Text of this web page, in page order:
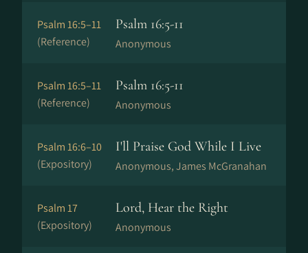
Psalm 16:5–11
(Reference)
Psalm 16:5-11
Anonymous
Psalm 16:5–11
(Reference)
Psalm 16:5-11
Anonymous
Psalm 16:6–10
(Expository)
I'll Praise God While I Live
Anonymous, James McGranahan
Psalm 17
(Expository)
Lord, Hear the Right
Anonymous